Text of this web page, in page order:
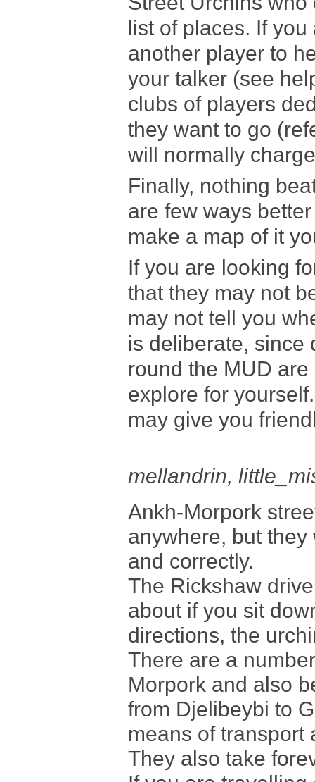
list of places. If
another player to
your talker (see
clubs of players
they want to go
will normally
Finally, nothing
are few ways
make a map of it
If you are looking
that they may not
may not tell you
is deliberate, since
round the MUD
explore for
may give you
mellandrin,
Ankh-Morpork
anywhere, but
and correctly.
The Rickshaw
about if you sit
directions, the
There are a
Morpork and also
from Djelibeybi to
means of transport
They also take